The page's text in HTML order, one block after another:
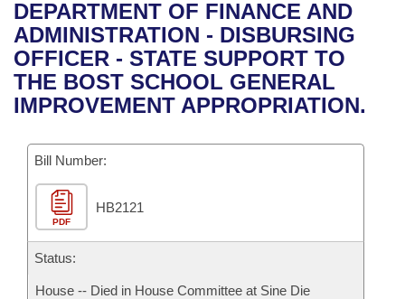
Bills in House Committees
Bills in Senate Committees
Bills in Joint Committees
Meetings Of The Whole/Business Meetings
Recent Activities
Recently Filed
Personalized Bill Tracking
Bills Returned from Committee
Bill Conflicts Report
House
Senate
House Budget
Senate Budget
House Roll Call
Uncodified Historic Legislation
Governor's Veto List
Search Center
DEPARTMENT OF FINANCE AND
ADMINISTRATION - DISBURSING
OFFICER - STATE SUPPORT TO
THE BOST SCHOOL GENERAL
IMPROVEMENT APPROPRIATION.
Bill Number:
PDF
HB2121
Status:
House -- Died in House Committee at Sine Die